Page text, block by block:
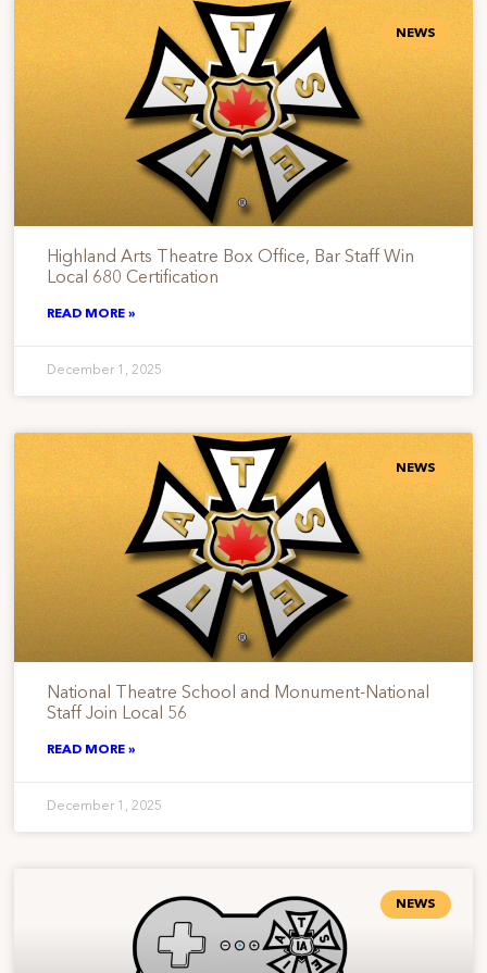
NEWS
Highland Arts Theatre Box Office, Bar Staff Win
Local 680 Certification
READ MORE »
December 1, 2025
NEWS
National Theatre School and Monument-National
Staff Join Local 56
READ MORE »
December 1, 2025
NEWS